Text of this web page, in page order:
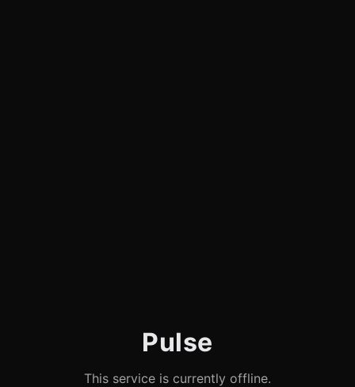
Pulse
This service is currently offline.